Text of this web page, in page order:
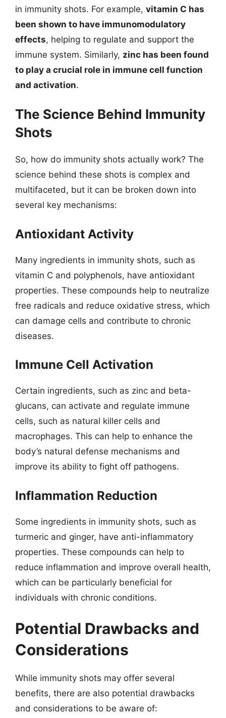
in immunity shots. For example, vitamin C has
been shown to have immunomodulatory
effects, helping to regulate and support the
immune system. Similarly, zinc has been found
to play a crucial role in immune cell function
and activation.
The Science Behind Immunity
Shots
So, how do immunity shots actually work? The
science behind these shots is complex and
multifaceted, but it can be broken down into
several key mechanisms:
Antioxidant Activity
Many ingredients in immunity shots, such as
vitamin C and polyphenols, have antioxidant
properties. These compounds help to neutralize
free radicals and reduce oxidative stress, which
can damage cells and contribute to chronic
diseases.
Immune Cell Activation
Certain ingredients, such as zinc and beta-
glucans, can activate and regulate immune
cells, such as natural killer cells and
macrophages. This can help to enhance the
body’s natural defense mechanisms and
improve its ability to fight off pathogens.
Inflammation Reduction
Some ingredients in immunity shots, such as
turmeric and ginger, have anti-inflammatory
properties. These compounds can help to
reduce inflammation and improve overall health,
which can be particularly beneficial for
individuals with chronic conditions.
Potential Drawbacks and
Considerations
While immunity shots may offer several
benefits, there are also potential drawbacks
and considerations to be aware of: